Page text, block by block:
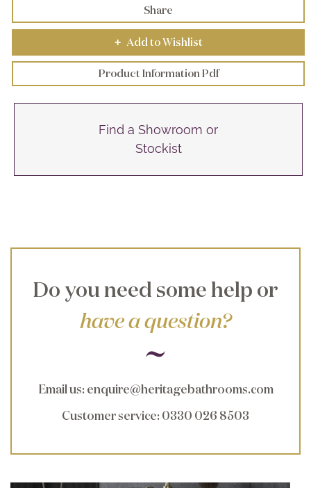
Share
+ Add to Wishlist
Product Information Pdf
Find a Showroom or
Stockist
Do you need some help or
have a question?
Email us: enquire@heritagebathrooms.com
Customer service: 0330 026 8503